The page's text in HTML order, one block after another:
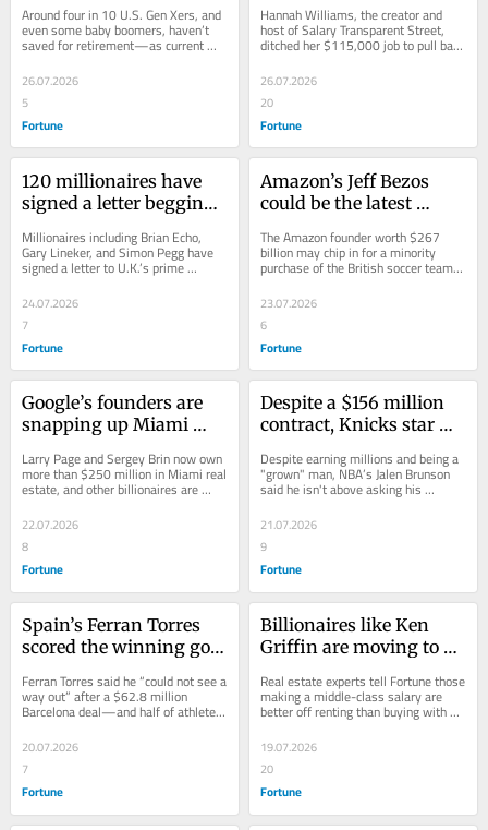
towards the end of their
careers don’t even have
Around four in 10 U.S. Gen Xers, and
even some baby boomers, haven’t
saved for retirement—as current
endure a...
26.07.2026
5
Fortune
was 23—she left it all
behind to become a
Hannah Williams, the creator and
host of Salary Transparent Street,
ditched her $115,000 job to pull back
the curtain on what workers really
make.
26.07.2026
20
Fortune
120 millionaires have
signed a letter begging
to tax them more: ‘We
can afford it’
Millionaires including Brian Echo,
Gary Lineker, and Simon Pegg have
signed a letter to U.K.’s prime
minister asking for higher taxes to
tackle...
24.07.2026
7
Fortune
Amazon’s Jeff Bezos
could be the latest
buy into European
soccer clubs—he’s
Liverpool FC
The Amazon founder worth $267
billion may chip in for a minority
purchase of the British soccer team,
while a wave of U.S. billionaires buy
up clubs...
23.07.2026
6
Fortune
Google’s founders are
snapping up Miami
billionaires flee
California’s proposed
is buying office space to
accommodate
Larry Page and Sergey Brin now own
more than $250 million in Miami real
estate, and other billionaires are
bringing their companies to the
coastal...
22.07.2026
8
Fortune
Despite a $156 million
contract, Knicks star
his parents for financial
advice any time he
Despite earning millions and being a
"grown" man, NBA’s Jalen Brunson
said he isn't above asking his
parents for a second opinion on big
purchases.
21.07.2026
9
Fortune
Spain’s Ferran Torres
scored the winning goal
just four years ago, he
was in therapy and
pit’
Ferran Torres said he “could not see a
way out” after a $62.8 million
Barcelona deal—and half of athletes
problems.
20.07.2026
7
Fortune
Billionaires like Ken
Griffin are moving to
class earners can’t copy
them and reap the same
experts say
Real estate experts tell Fortune those
making a middle-class salary are
better off renting than buying with
fewer affordable homes in the
Miami...
19.07.2026
20
Fortune